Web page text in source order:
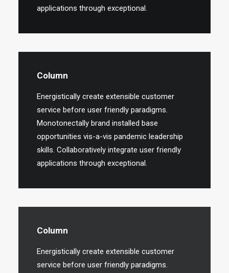
applications through exceptional.
Column
Energistically create extensible customer
service before user friendly paradigms.
Monotonectally brand installed base
opportunities vis-a-vis pandemic leadership
skills. Collaboratively integrate user friendly
applications through exceptional.
Column
Energistically create extensible customer
service before user friendly paradigms.